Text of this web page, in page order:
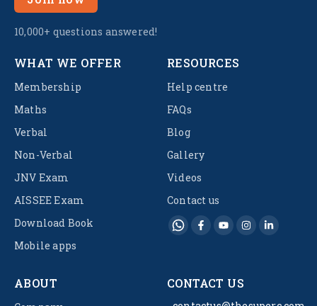
10,000+ questions answered!
WHAT WE OFFER
Membership
Maths
Verbal
Non-Verbal
JNV Exam
AISSEE Exam
Download Book
Mobile apps
RESOURCES
Help centre
FAQs
Blog
Gallery
Videos
Contact us
ABOUT CONTACT US